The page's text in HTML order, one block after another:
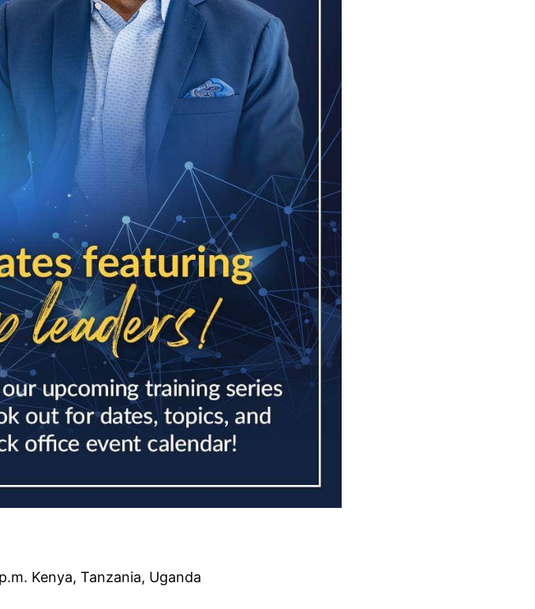
Kenya, Tanzania, Uganda